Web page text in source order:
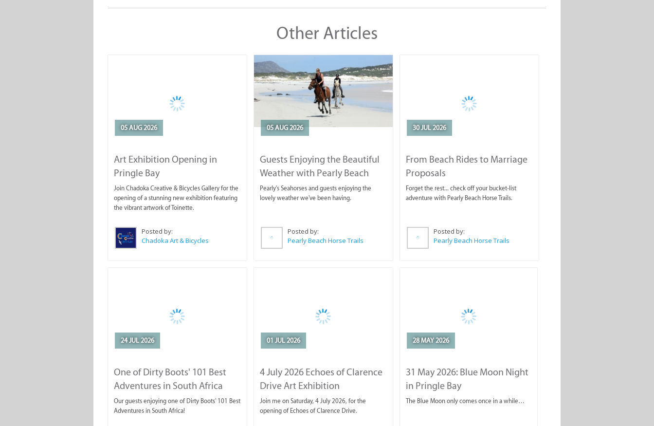
Other Articles
05 AUG 2026
Art Exhibition Opening in
Pringle Bay
Join Chadoka Creative & Bicycles Gallery for the
opening of a stunning new exhibition featuring
the vibrant artwork of Toinette.
Posted by:
Chadoka Art & Bicycles
05 AUG 2026
Guests Enjoying the Beautiful
Weather with Pearly Beach
Horse Trails
Pearly's Seahorses and guests enjoying the
lovely weather we've been having.
Posted by:
Pearly Beach Horse Trails
30 JUL 2026
From Beach Rides to Marriage
Proposals
Forget the rest... check off your bucket-list
adventure with Pearly Beach Horse Trails.
Posted by:
Pearly Beach Horse Trails
24 JUL 2026
One of Dirty Boots' 101 Best
Adventures in South Africa
Our guests enjoying one of Dirty Boots' 101 Best
Adventures in South Africa!
01 JUL 2026
4 July 2026 Echoes of Clarence
Drive Art Exhibition
Join me on Saturday, 4 July 2026, for the
opening of Echoes of Clarence Drive.
28 MAY 2026
31 May 2026: Blue Moon Night
in Pringle Bay
The Blue Moon only comes once in a while…